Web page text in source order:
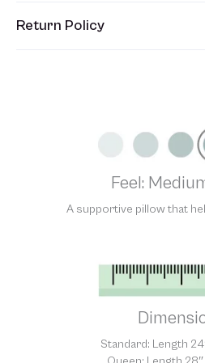
submitted. Please refer to your
Return Policy
Feel:
A supportive pillow that
Standard: Length